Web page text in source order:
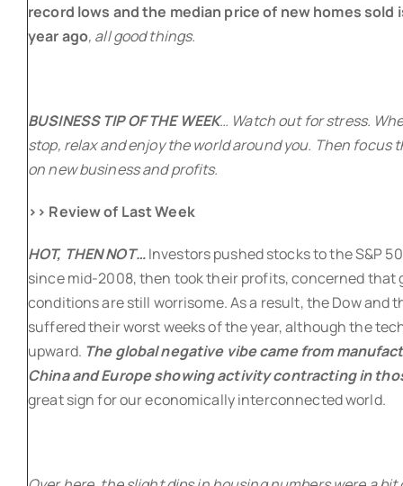
record lows and the median price of new homes sold
year ago, all good things.
BUSINESS TIP OF THE WEEK… Watch out for stress.
stop, relax and enjoy the world around you. Then focus
on new business and profits.
>> Review of Last Week
HOT, THEN NOT…Investors pushed stocks to the S&P
since mid-2008, then took their profits, concerned that
conditions are still worrisome. As a result, the Dow and
suffered their worst weeks of the year, although the
upward. The global negative vibe came from
China and Europe showing activity contracting in
great sign for our economically interconnected world.